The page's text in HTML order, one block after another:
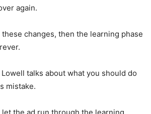
again.
changes, then the learning phase
talks about what you should do
mistake.